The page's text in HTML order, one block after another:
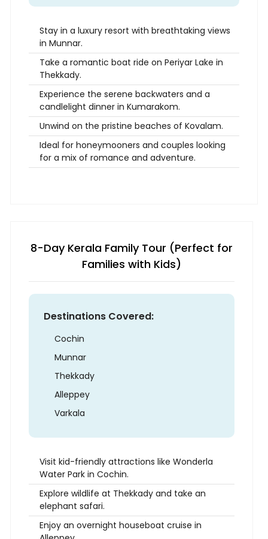
Stay in a luxury resort with breathtaking views
in Munnar.
Take a romantic boat ride on Periyar Lake in
Thekkady.
Experience the serene backwaters and a
candlelight dinner in Kumarakom.
Unwind on the pristine beaches of Kovalam.
Ideal for honeymooners and couples looking
for a mix of romance and adventure.
8-Day Kerala Family Tour (Perfect for
Families with Kids)
Destinations Covered:
Cochin
Munnar
Thekkady
Alleppey
Varkala
Visit kid-friendly attractions like Wonderla
Water Park in Cochin.
Explore wildlife at Thekkady and take an
elephant safari.
Enjoy an overnight houseboat cruise in